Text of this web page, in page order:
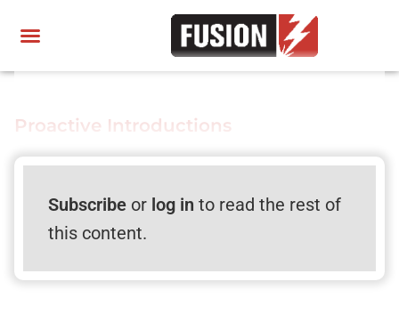
Proactive Introductions
Subscribeor log in to read the rest of
this content.